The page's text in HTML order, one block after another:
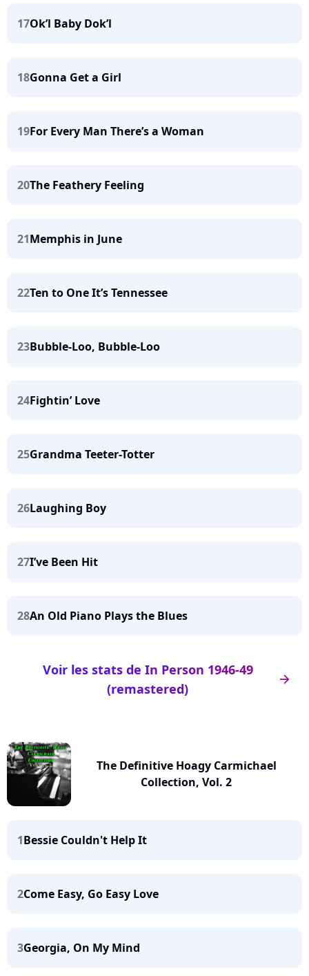
17Ok’l Baby Dok’l
18Gonna Get a Girl
19For Every Man There’s a Woman
20The Feathery Feeling
21Memphis in June
22Ten to One It’s Tennessee
23Bubble-Loo, Bubble-Loo
24Fightin’ Love
25Grandma Teeter-Totter
26Laughing Boy
27I’ve Been Hit
28An Old Piano Plays the Blues
arrow_right
Voir les stats de In Person 1946-49
(remastered)
The Definitive Hoagy Carmichael
Collection, Vol. 2
1Bessie Couldn't Help It
2Come Easy, Go Easy Love
3Georgia, On My Mind